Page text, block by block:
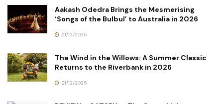
Aakash Odedra Brings the Mesmerising
‘Songs of the Bulbul’ to Australia in 2026
21/12/2025
The Wind in the Willows: A Summer Classic
Returns to the Riverbank in 2026
21/12/2025